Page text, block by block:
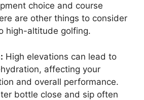
choice and course
are other things to consider
high-altitude golfing.
High elevations can lead to
affecting your
and overall performance.
bottle close and sip often